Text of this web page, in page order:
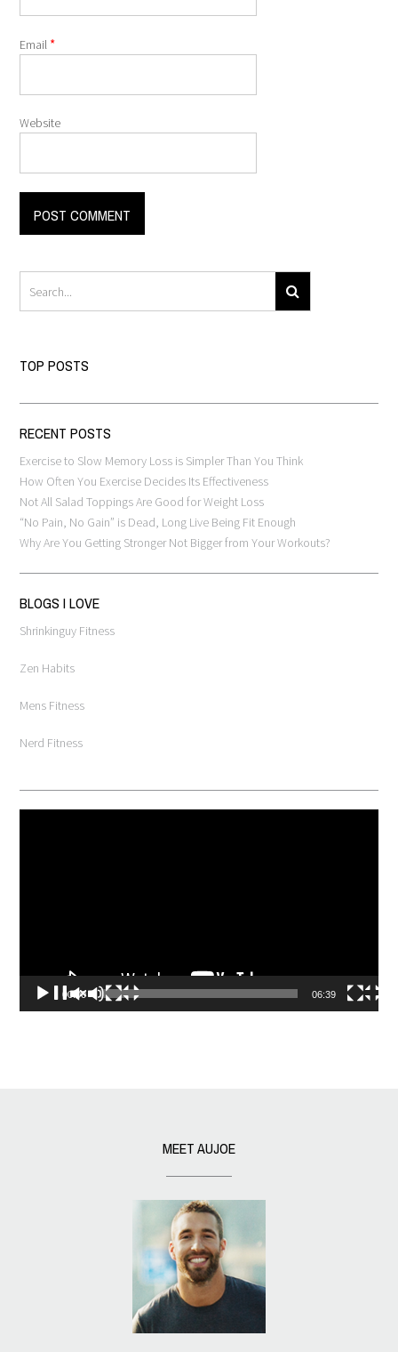
Email *
Website
TOP POSTS
RECENT POSTS
Exercise to Slow Memory Loss is Simpler Than You Think
How Often You Exercise Decides Its Effectiveness
Not All Salad Toppings Are Good for Weight Loss
“No Pain, No Gain” is Dead, Long Live Being Fit Enough
Why Are You Getting Stronger Not Bigger from Your Workouts?
BLOGS I LOVE
Shrinkinguy Fitness
Zen Habits
Mens Fitness
Nerd Fitness
00:00 06:39
MEET AUJOE